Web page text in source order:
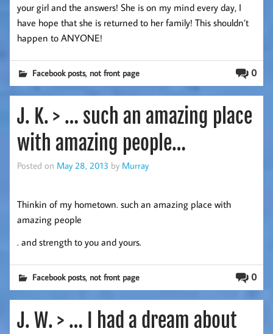
your girl and the answers! She is on my mind every day, I
have hope that she is returned to her family! This shouldn’t
happen to ANYONE!
0
Facebook posts, not front page
J. K. > … such an amazing place
with amazing people…
Posted on May 28, 2013 by Murray
Thinkin of my hometown. such an amazing place with
amazing people
. and strength to you and yours.
0
Facebook posts, not front page
J. W. > … I had a dream about